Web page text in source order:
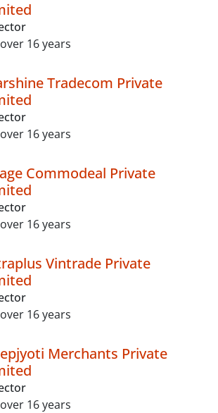
16 years
Tradecom Private
16 years
Commodeal Private
16 years
Vintrade Private
16 years
Merchants Private
16 years